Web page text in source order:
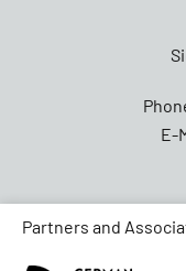
E-
Partners and